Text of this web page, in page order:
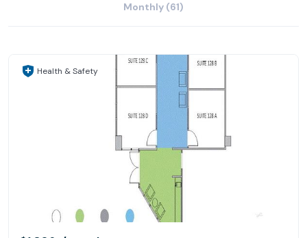
Monthly (61)
Health & Safety